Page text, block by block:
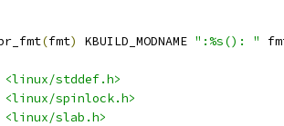
(fmt) KBUILD_MODNAME ":%s(): "
<linux/stddef.h>
<linux/spinlock.h>
<linux/slab.h>